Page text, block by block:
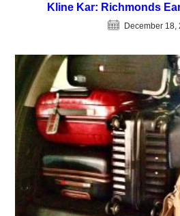
Kline Kar: Richmonds
December 18,